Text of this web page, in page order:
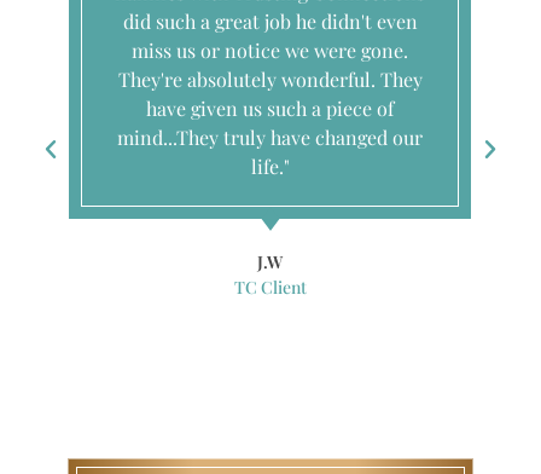
did such a great job he didn't even
miss us or notice we were gone.
They're absolutely wonderful. They
have given us such a piece of
mind...They truly have changed our
life."
J.W
TC Client